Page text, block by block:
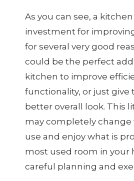
As you can see, a
investment for
for several very good
could be the perfect
kitchen to improve
functionality, or just give
better overall look. This
may completely change
use and enjoy what is
most used room in your
careful planning and